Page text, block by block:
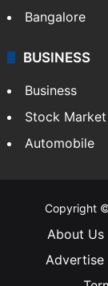
Bangalore
BUSINESS
Business
Stock Market
Automobile
Copyright
About Us
Advertise